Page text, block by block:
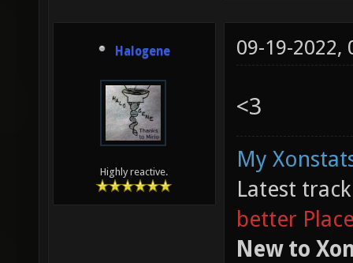
Halogene
Highly reactive.
09-19-2022,
<3
My
Latest
better
New to